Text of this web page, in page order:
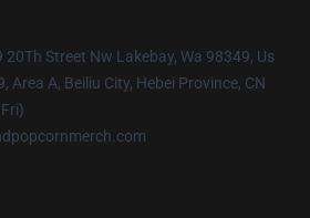
20Th Street Nw Lakebay, Wa 98349, Us
Area A, Beiliu City, Hebei Province, CN